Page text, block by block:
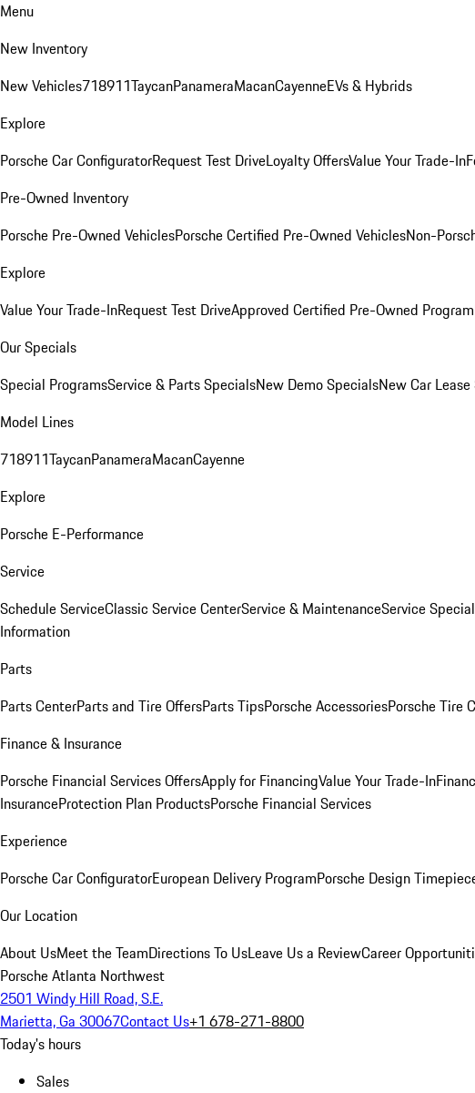
Menu
New Inventory
New Vehicles718911TaycanPanameraMacanCayenneEVs & Hybrids
Explore
Porsche Car ConfiguratorRequest Test DriveLoyalty OffersValue Your Trade-In
Pre-Owned Inventory
Porsche Pre-Owned VehiclesPorsche Certified Pre-Owned VehiclesNon-
Explore
Value Your Trade-InRequest Test DriveApproved Certified Pre-Owned Program
Our Specials
Special ProgramsService & Parts SpecialsNew Demo SpecialsNew Car
Model Lines
718911TaycanPanameraMacanCayenne
Explore
Porsche E-Performance
Service
Schedule ServiceClassic Service CenterService & MaintenanceService
Information
Parts
Parts CenterParts and Tire OffersParts TipsPorsche AccessoriesPorsche Tire
Finance & Insurance
Porsche Financial Services OffersApply for FinancingValue Your Trade-In
InsuranceProtection Plan ProductsPorsche Financial Services
Experience
Porsche Car ConfiguratorEuropean Delivery ProgramPorsche Design
Our Location
About UsMeet the TeamDirections To UsLeave Us a ReviewCareer
Porsche Atlanta Northwest
2501 Windy Hill Road, S.E.
Marietta, Ga 30067Contact Us+1 678-271-8800
Today's hours
Sales